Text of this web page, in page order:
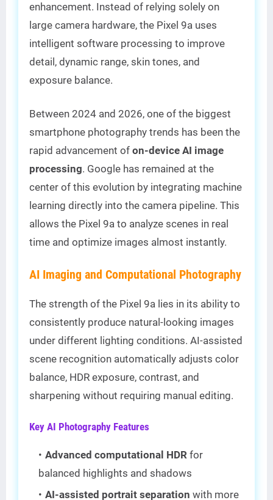
enhancement. Instead of relying solely on
large camera hardware, the Pixel 9a uses
intelligent software processing to improve
detail, dynamic range, skin tones, and
exposure balance.
Between 2024 and 2026, one of the biggest
smartphone photography trends has been the
rapid advancement of on-device AI image
processing. Google has remained at the
center of this evolution by integrating machine
learning directly into the camera pipeline. This
allows the Pixel 9a to analyze scenes in real
time and optimize images almost instantly.
AI Imaging and Computational Photography
The strength of the Pixel 9a lies in its ability to
consistently produce natural-looking images
under different lighting conditions. AI-assisted
scene recognition automatically adjusts color
balance, HDR exposure, contrast, and
sharpening without requiring manual editing.
Key AI Photography Features
Advanced computational HDR for
balanced highlights and shadows
AI-assisted portrait separation with more